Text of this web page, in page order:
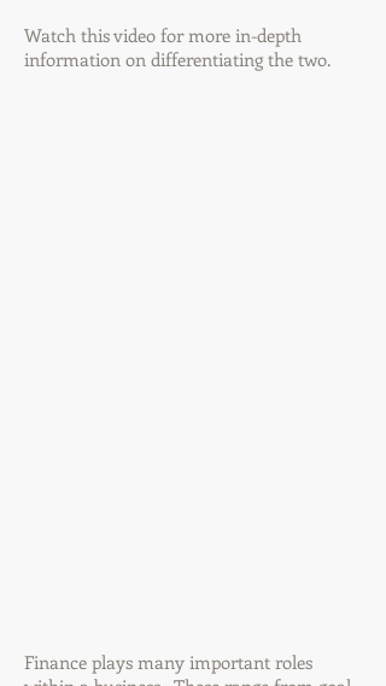
Watch this video for more in-depth
information on differentiating the two.
Finance plays many important roles